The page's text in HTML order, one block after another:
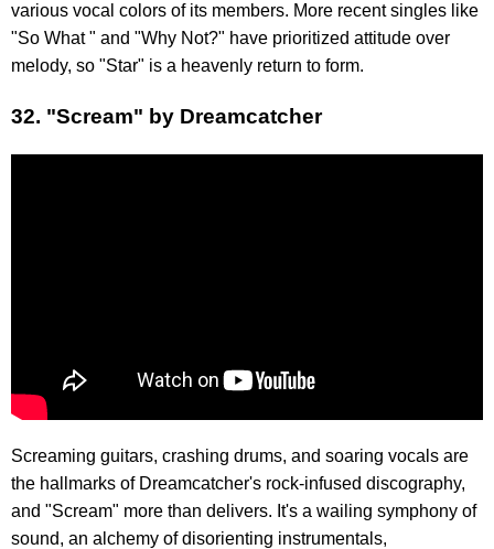
various vocal colors of its members. More recent singles like
"So What " and "Why Not?" have prioritized attitude over
melody, so "Star" is a heavenly return to form.
32. "Scream" by Dreamcatcher
Screaming guitars, crashing drums, and soaring vocals are
the hallmarks of Dreamcatcher's rock-infused discography,
and "Scream" more than delivers. It's a wailing symphony of
sound, an alchemy of disorienting instrumentals,